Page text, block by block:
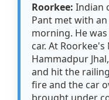
Roorkee:Indian
Pant met with
morning. He
car. At
Hammadpur
and hit the
fire and the car